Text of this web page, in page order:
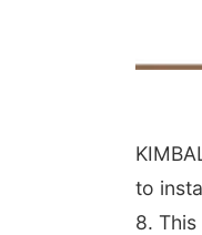
to
8.